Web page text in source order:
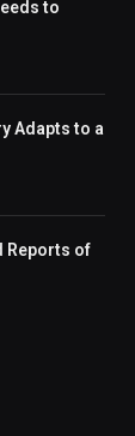
to
Adapts to a
Reports of